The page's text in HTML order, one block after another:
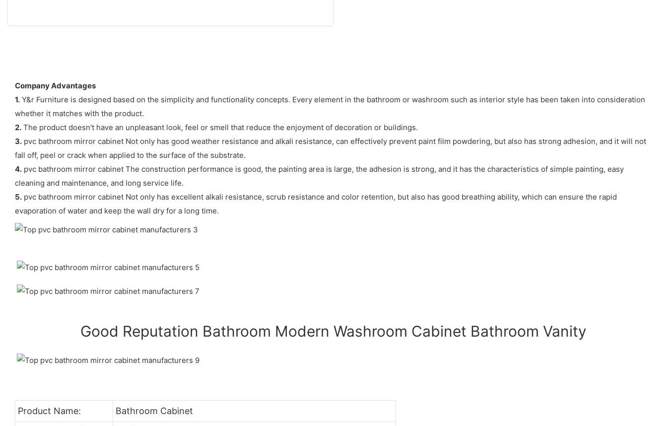
Company Advantages
1. Y&r Furniture is designed based on the simplicity and functionality concepts. Every element in the bathroom or washroom such as interior style has been taken into consideration
whether it matches with the product.
2. The product doesn't have an unpleasant look, feel or smell that reduce the enjoyment of decoration or buildings.
3. pvc bathroom mirror cabinet Not only has good weather resistance and alkali resistance, can effectively prevent paint film powdering, but also has strong adhesion, and it will not
fall off, peel or crack when applied to the surface of the substrate.
4. pvc bathroom mirror cabinet The construction performance is good, the painting area is large, the adhesion is strong, and it has the characteristics of simple painting, easy
cleaning and maintenance, and long service life.
5. pvc bathroom mirror cabinet Not only has excellent alkali resistance, scrub resistance and color retention, but also has good breathing ability, which can ensure the rapid
evaporation of water and keep the wall dry for a long time.
Good Reputation Bathroom Modern Washroom Cabinet Bathroom Vanity
Product Name: Bathroom Cabinet